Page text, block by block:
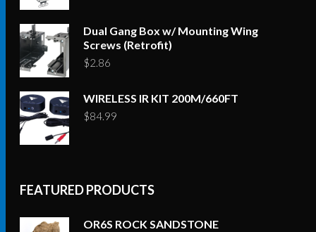
Dual Gang Box w/ Mounting Wing
Screws (Retrofit)
$2.86
WIRELESS IR KIT 200M/660FT
$84.99
FEATURED PRODUCTS
OR6S ROCK SANDSTONE